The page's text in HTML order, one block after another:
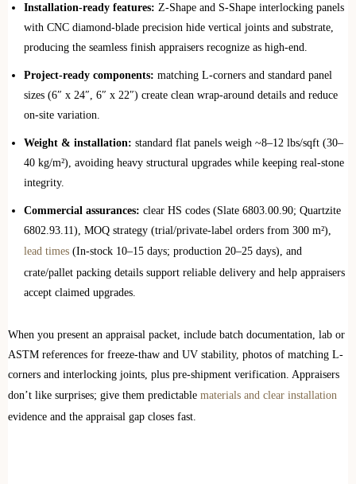
Installation-ready features: Z-Shape and S-Shape interlocking panels
with CNC diamond-blade precision hide vertical joints and substrate,
producing the seamless finish appraisers recognize as high-end.
Project-ready components: matching L-corners and standard panel
sizes (6″ x 24″, 6″ x 22″) create clean wrap-around details and reduce
on-site variation.
Weight & installation: standard flat panels weigh ~8–12 lbs/sqft (30–
40 kg/m²), avoiding heavy structural upgrades while keeping real-stone
integrity.
Commercial assurances: clear HS codes (Slate 6803.00.90; Quartzite
6802.93.11), MOQ strategy (trial/private-label orders from 300 m²),
lead times (In-stock 10–15 days; production 20–25 days), and
crate/pallet packing details support reliable delivery and help appraisers
accept claimed upgrades.
When you present an appraisal packet, include batch documentation, lab or
ASTM references for freeze-thaw and UV stability, photos of matching L-
corners and interlocking joints, plus pre-shipment verification. Appraisers
don’t like surprises; give them predictable materials and clear installation
evidence and the appraisal gap closes fast.